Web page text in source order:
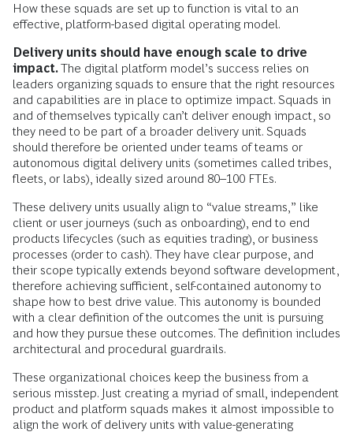
How these squads are set up to function is vital to an
effective, platform-based digital operating model.
Delivery units should have enough scale to drive
impact.The digital platform model’s success relies on
leaders organizing squads to ensure that the right resources
and capabilities are in place to optimize impact. Squads in
and of themselves typically can’t deliver enough impact, so
they need to be part of a broader delivery unit. Squads
should therefore be oriented under teams of teams or
autonomous digital delivery units (sometimes called tribes,
fleets, or labs), ideally sized around 80–100 FTEs.
These delivery units usually align to “value streams,” like
client or user journeys (such as onboarding), end to end
products lifecycles (such as equities trading), or business
processes (order to cash). They have clear purpose, and
their scope typically extends beyond software development,
therefore achieving sufficient, self-contained autonomy to
shape how to best drive value. This autonomy is bounded
with a clear definition of the outcomes the unit is pursuing
and how they pursue these outcomes. The definition includes
architectural and procedural guardrails.
These organizational choices keep the business from a
serious misstep. Just creating a myriad of small, independent
product and platform squads makes it almost impossible to
align the work of delivery units with value-generating